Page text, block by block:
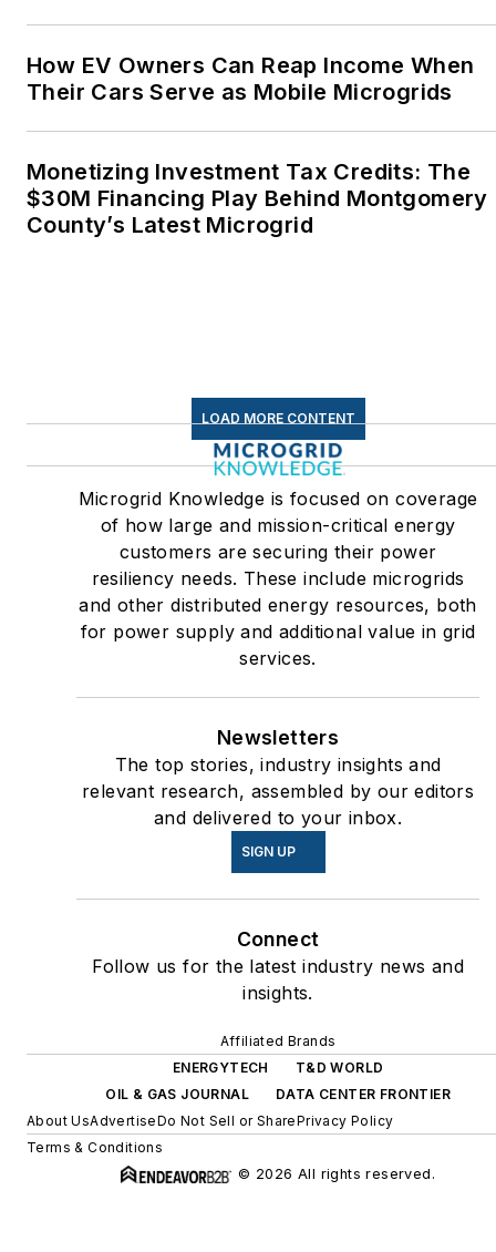
How EV Owners Can Reap Income When
Their Cars Serve as Mobile Microgrids
Monetizing Investment Tax Credits: The
$30M Financing Play Behind Montgomery
County’s Latest Microgrid
LOAD MORE CONTENT
Microgrid Knowledge is focused on coverage
of how large and mission-critical energy
customers are securing their power
resiliency needs. These include microgrids
and other distributed energy resources, both
for power supply and additional value in grid
services.
Newsletters
The top stories, industry insights and
relevant research, assembled by our editors
and delivered to your inbox.
SIGN UP
Connect
Follow us for the latest industry news and
insights.
Affiliated Brands
ENERGYTECH
T&D WORLD
OIL & GAS JOURNAL
DATA CENTER FRONTIER
About UsAdvertiseDo Not Sell or SharePrivacy Policy
Terms & Conditions
© 2026 All rights reserved.